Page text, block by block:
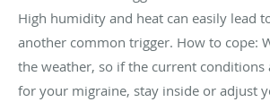
High humidity and heat can easily lead
another common trigger. How to cope:
the weather, so if the current conditions
for your migraine, stay inside or adjust